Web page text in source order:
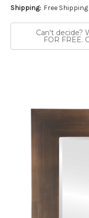
Shipping: Free Shipping
Can't decide?
FOR FREE.